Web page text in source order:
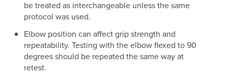
be treated as interchangeable unless the same
protocol was used.
Elbow position can affect grip strength and
repeatability. Testing with the elbow flexed to 90
degrees should be repeated the same way at
retest.